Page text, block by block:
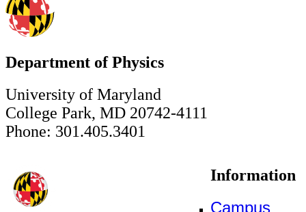
Department of Physics
University of Maryland
College Park, MD 20742-4111
Phone: 301.405.3401
Information
Campus